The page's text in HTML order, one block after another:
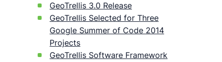
GeoTrellis 3.0 Release
GeoTrellis Selected for Three
Google Summer of Code 2014
Projects
GeoTrellis Software Framework